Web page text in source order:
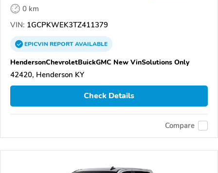
0 km
VIN: 1GCPKWEK3TZ411379
EPICVINREPORTAVAILABLE
HendersonChevroletBuickGMC New VinSolutions Only
42420, Henderson KY
Check Details
Compare